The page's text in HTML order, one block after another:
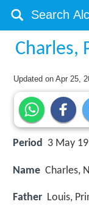
Charles,
Updated onApr 25,
Period 3 May
Name Charles,
Father Louis,